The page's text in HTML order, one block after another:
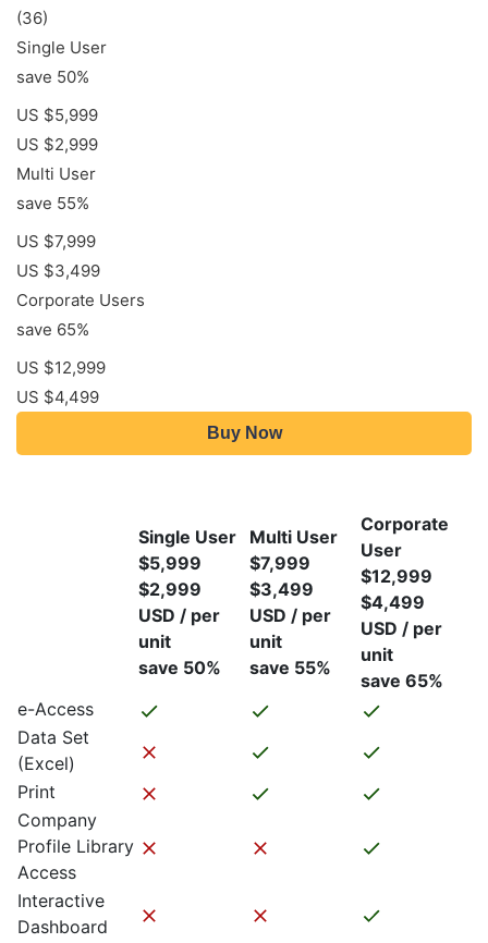
(36)
Single User
save 50%
US $5,999
US $2,999
Multi User
save 55%
US $7,999
US $3,499
Corporate Users
save 65%
US $12,999
US $4,499
Buy Now
Single User
$5,999
$2,999
USD / per
unit
save 50%
Multi User
$7,999
$3,499
USD / per
unit
save 55%
Corporate
User
$12,999
$4,499
USD / per
unit
save 65%
e-Access
Data Set
(Excel)
Print
Company
Profile Library
Access
Interactive
Dashboard